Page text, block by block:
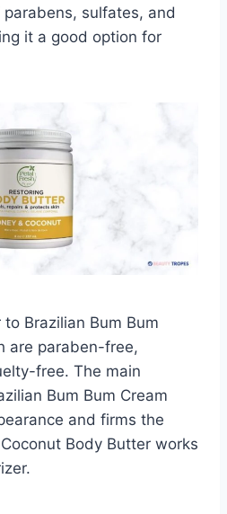
sulfates, and
it a good option for
Brazilian Bum Bum
are paraben-free,
free. The main
Bum Bum Cream
and firms the
Body Butter works